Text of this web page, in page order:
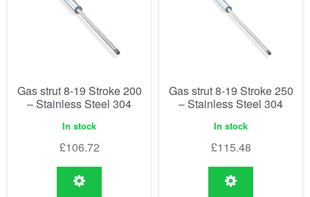
Gas strut 8-19 Stroke 200
– Stainless Steel 304
In stock
£106.72
Gas strut 8-19 Stroke 250
– Stainless Steel 304
In stock
£115.48